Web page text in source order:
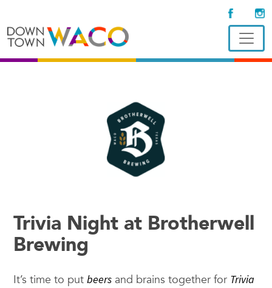
Trivia Night at Brotherwell
Brewing
It’s time to put beers and brains together for Trivia